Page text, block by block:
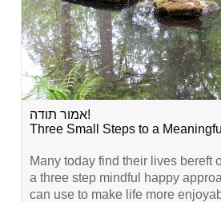
אמור תודה!
Three Small Steps to a
Many today find their lives bereft
a three step mindful happy
can use to make life more